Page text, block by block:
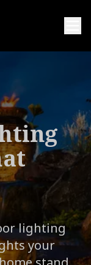
lighting
your